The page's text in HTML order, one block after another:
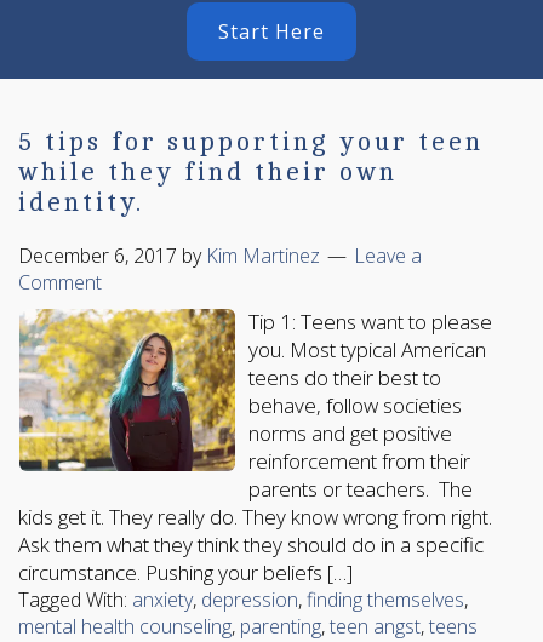
Start Here
5 tips for supporting your teen
while they find their own
identity.
December 6, 2017 by Kim Martinez
Leave a
Comment
Tip 1: Teens want to please
you. Most typical American
teens do their best to
behave, follow societies
norms and get positive
reinforcement from their
parents or teachers. The
kids get it. They really do. They know wrong from right.
Ask them what they think they should do in a specific
circumstance. Pushing your beliefs […]
Tagged With: anxiety, depression,finding themselves,
mental health counseling, parenting,teen angst,teens